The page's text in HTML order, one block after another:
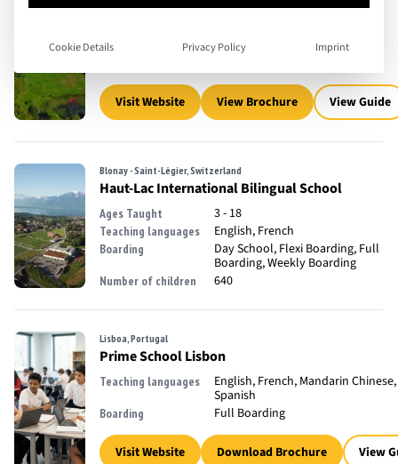
Ages Taught 3 - 18
Boarding Day School, Full Boarding
Visit Website View Brochure View Guide
Blonay - Saint-Légier, Switzerland
Haut-Lac International Bilingual School
Ages Taught 3 - 18
Teaching languages English, French
Boarding
Day School, Flexi Boarding, Full
Boarding, Weekly Boarding
Number of children 640
Lisboa, Portugal
Prime School Lisbon
Teaching languages
English, French, Mandarin Chinese,
Spanish
Boarding Full Boarding
Visit Website Download Brochure View
Cookie Details Privacy Policy Imprint